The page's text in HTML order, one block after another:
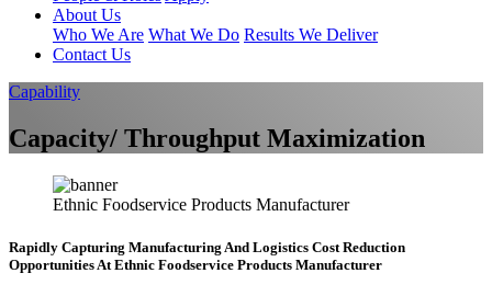
About Us
Who We Are What We Do Results We Deliver
Contact Us
Capability
Capacity/ Throughput Maximization
Ethnic Foodservice Products Manufacturer
Rapidly Capturing Manufacturing And Logistics Cost Reduction
Opportunities At Ethnic Foodservice Products Manufacturer